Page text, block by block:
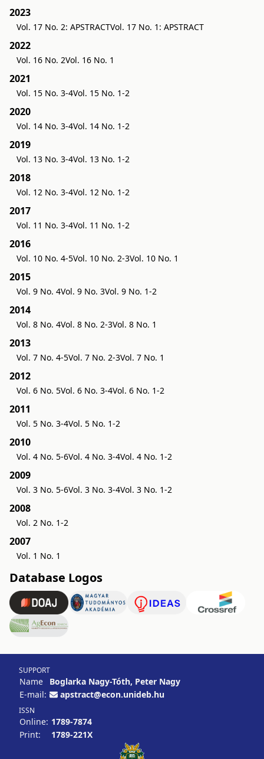
2023
Vol. 17 No. 2: APSTRACTVol. 17 No. 1: APSTRACT
2022
Vol. 16 No. 2Vol. 16 No. 1
2021
Vol. 15 No. 3-4Vol. 15 No. 1-2
2020
Vol. 14 No. 3-4Vol. 14 No. 1-2
2019
Vol. 13 No. 3-4Vol. 13 No. 1-2
2018
Vol. 12 No. 3-4Vol. 12 No. 1-2
2017
Vol. 11 No. 3-4Vol. 11 No. 1-2
2016
Vol. 10 No. 4-5Vol. 10 No. 2-3Vol. 10 No. 1
2015
Vol. 9 No. 4Vol. 9 No. 3Vol. 9 No. 1-2
2014
Vol. 8 No. 4Vol. 8 No. 2-3Vol. 8 No. 1
2013
Vol. 7 No. 4-5Vol. 7 No. 2-3Vol. 7 No. 1
2012
Vol. 6 No. 5Vol. 6 No. 3-4Vol. 6 No. 1-2
2011
Vol. 5 No. 3-4Vol. 5 No. 1-2
2010
Vol. 4 No. 5-6Vol. 4 No. 3-4Vol. 4 No. 1-2
2009
Vol. 3 No. 5-6Vol. 3 No. 3-4Vol. 3 No. 1-2
2008
Vol. 2 No. 1-2
2007
Vol. 1 No. 1
Database Logos
SUPPORT
Name
Boglarka Nagy-Tóth, Peter Nagy
E-mail:
apstract@econ.unideb.hu
ISSN
Online: 1789-7874
Print:
1789-221X